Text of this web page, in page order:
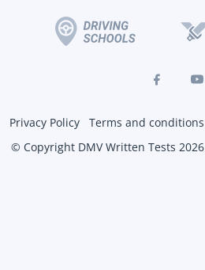
Privacy Policy Terms and conditions
© Copyright DMV Written Tests 2026